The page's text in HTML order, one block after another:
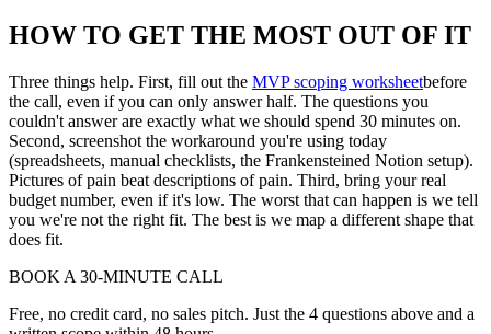
HOW TO GET THE MOST OUT OF IT
Three things help. First, fill out the MVP scoping worksheetbefore
the call, even if you can only answer half. The questions you
couldn't answer are exactly what we should spend 30 minutes on.
Second, screenshot the workaround you're using today
(spreadsheets, manual checklists, the Frankensteined Notion setup).
Pictures of pain beat descriptions of pain. Third, bring your real
budget number, even if it's low. The worst that can happen is we tell
you we're not the right fit. The best is we map a different shape that
does fit.
BOOK A 30-MINUTE CALL
Free, no credit card, no sales pitch. Just the 4 questions above and a